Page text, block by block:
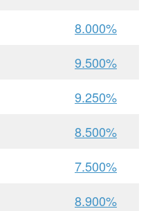
8.000%
9.500%
9.250%
8.500%
7.500%
8.900%